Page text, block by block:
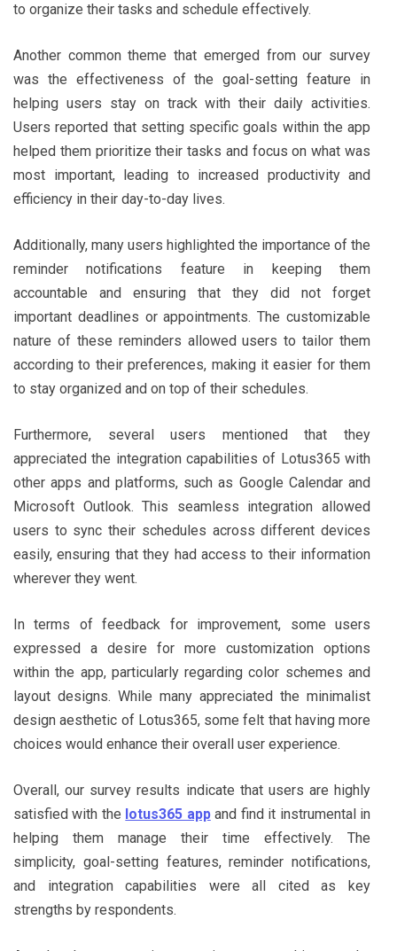
to organize their tasks and schedule effectively.
Another common theme that emerged from our survey
was the effectiveness of the goal-setting feature in
helping users stay on track with their daily activities.
Users reported that setting specific goals within the app
helped them prioritize their tasks and focus on what was
most important, leading to increased productivity and
efficiency in their day-to-day lives.
Additionally, many users highlighted the importance of the
reminder notifications feature in keeping them
accountable and ensuring that they did not forget
important deadlines or appointments. The customizable
nature of these reminders allowed users to tailor them
according to their preferences, making it easier for them
to stay organized and on top of their schedules.
Furthermore, several users mentioned that they
appreciated the integration capabilities of Lotus365 with
other apps and platforms, such as Google Calendar and
Microsoft Outlook. This seamless integration allowed
users to sync their schedules across different devices
easily, ensuring that they had access to their information
wherever they went.
In terms of feedback for improvement, some users
expressed a desire for more customization options
within the app, particularly regarding color schemes and
layout designs. While many appreciated the minimalist
design aesthetic of Lotus365, some felt that having more
choices would enhance their overall user experience.
Overall, our survey results indicate that users are highly
satisfied with the lotus365 appand find it instrumental in
helping them manage their time effectively. The
simplicity, goal-setting features, reminder notifications,
and integration capabilities were all cited as key
strengths by respondents.